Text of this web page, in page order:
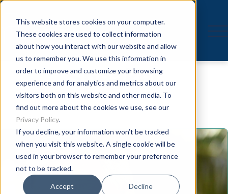
This website stores cookies on your computer.
These cookies are used to collect information
about how you interact with our website and allow
us to remember you. We use this information in
order to improve and customize your browsing
experience and for analytics and metrics about our
visitors both on this website and other media. To
find out more about the cookies we use, see our
Privacy Policy.
If you decline, your information won’t be tracked
when you visit this website. A single cookie will be
used in your browser to remember your preference
not to be tracked.
Accept Decline
Speaker